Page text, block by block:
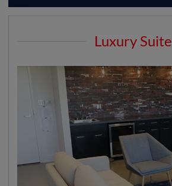
Luxury Suite